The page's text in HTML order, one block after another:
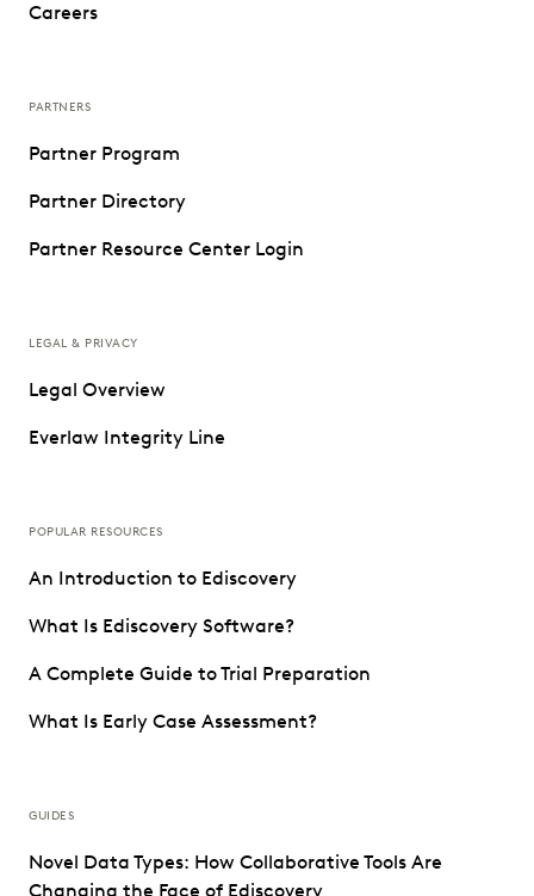
Careers
PARTNERS
Partner Program
Partner Directory
Partner Resource Center Login
LEGAL & PRIVACY
Legal Overview
Everlaw Integrity Line
POPULAR RESOURCES
An Introduction to Ediscovery
What Is Ediscovery Software?
A Complete Guide to Trial Preparation
What Is Early Case Assessment?
GUIDES
Novel Data Types: How Collaborative Tools Are
Changing the Face of Ediscovery